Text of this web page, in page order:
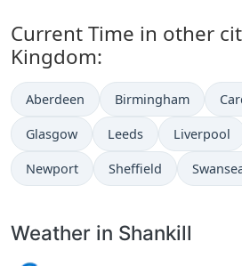
Current Time in other
Kingdom:
Aberdeen Birmingham
Glasgow Leeds Liverpool
Newport Sheffield
Weather in Shankill